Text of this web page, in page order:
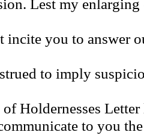
Lest my
incite you to answer
to imply
Holdernesses
to you